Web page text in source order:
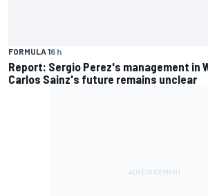
FORMULA 16 h
Report: Sergio Perez's management in
Carlos Sainz's future remains unclear